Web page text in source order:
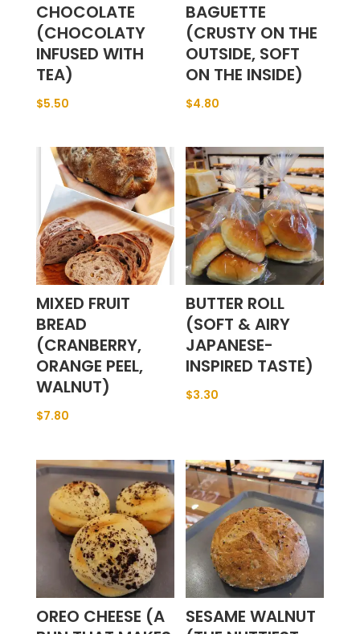
CHOCOLATE
(CHOCOLATY
INFUSED WITH
TEA)
$5.50
BAGUETTE
(CRUSTY ON THE
OUTSIDE, SOFT
ON THE INSIDE)
$4.80
MIXED FRUIT
BREAD
(CRANBERRY,
ORANGE PEEL,
WALNUT)
$7.80
BUTTER ROLL
(SOFT & AIRY
JAPANESE-
INSPIRED TASTE)
$3.30
OREO CHEESE (A
SESAME WALNUT